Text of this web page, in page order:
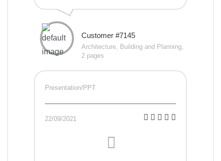
Customer #7145
Architecture, Building and Planning,
2 pages
Presentation/PPT
22/09/2021